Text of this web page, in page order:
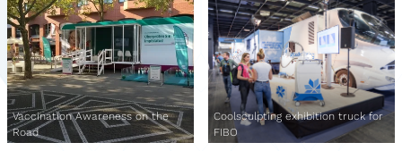
Vaccination Awareness on the
Road
Coolsculpting exhibition truck for
FIBO